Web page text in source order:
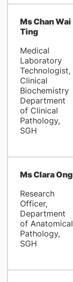
Ms Chan Wai
Ting
Medical
Laboratory
Technologist,
Clinical
Biochemistry
Department
of Clinical
Pathology,
SGH
Ms Clara Ong
Research
Officer,
Department
of Anatomical
Pathology,
SGH